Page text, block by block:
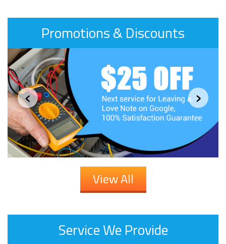
Promotions & Discounts
‹ ›
View All
Service We Provide